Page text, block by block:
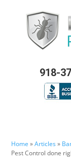
918-
Home »Articles»
Pest Control done